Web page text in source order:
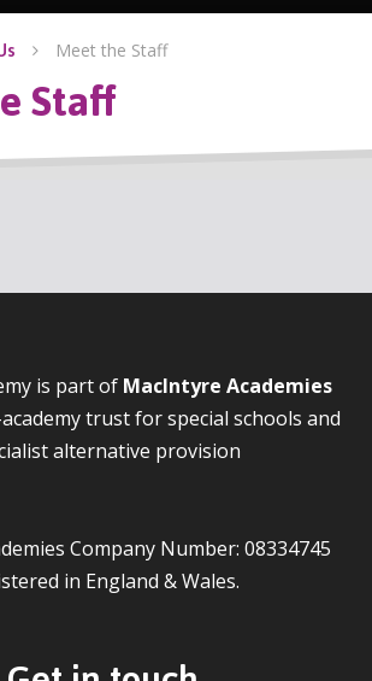
Meet the Staff
Staff
is part of MacIntyre Academies
trust for special schools and
alternative provision
Company Number: 08334745
in England & Wales.